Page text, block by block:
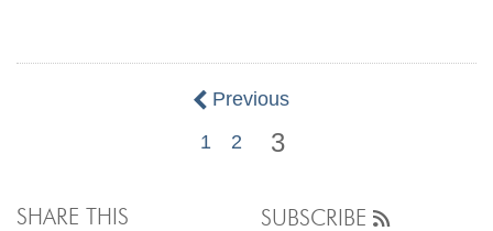
Previous
1
2 3
SHARE THIS SUBSCRIBE